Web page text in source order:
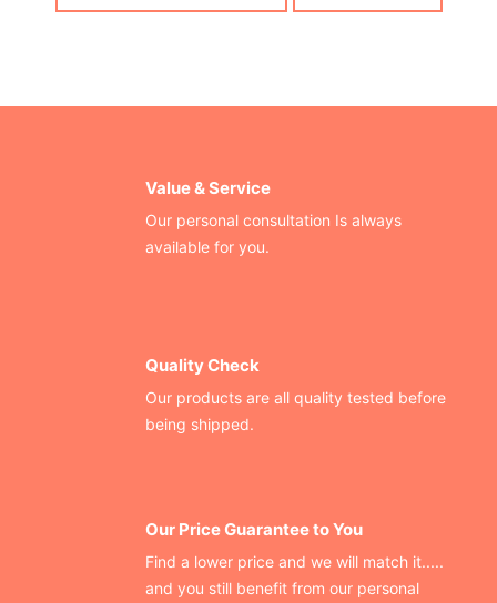
Value & Service
Our personal consultation Is always
available for you.
Quality Check
Our products are all quality tested before
being shipped.
Our Price Guarantee to You
Find a lower price and we will match it.....
and you still benefit from our personal